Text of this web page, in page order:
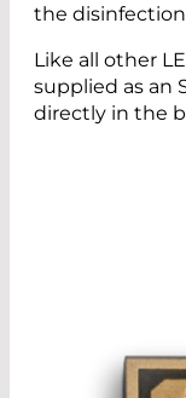
the disinfection
Like all other
supplied as an
directly in the